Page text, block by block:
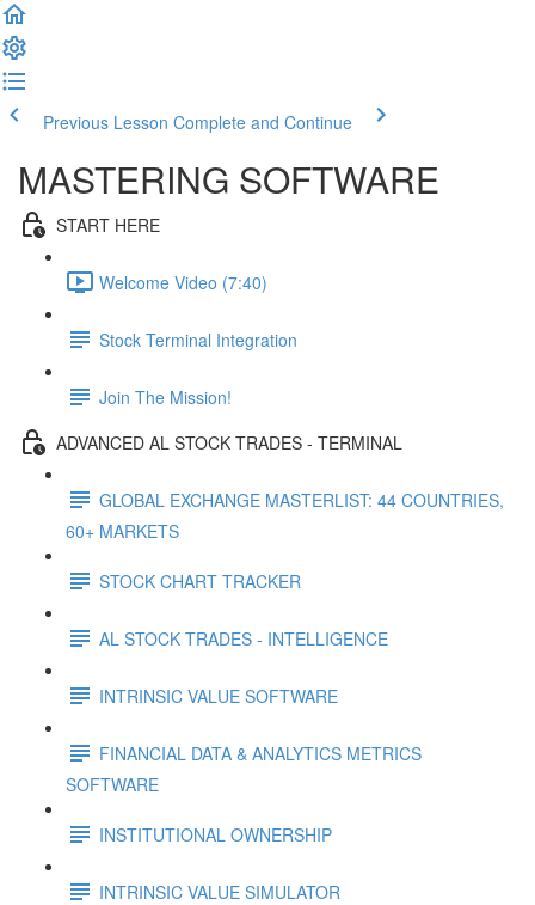
Previous Lesson Complete and Continue
MASTERING SOFTWARE
START HERE
Welcome Video (7:40)
Stock Terminal Integration
Join The Mission!
ADVANCED AL STOCK TRADES - TERMINAL
GLOBAL EXCHANGE MASTERLIST: 44 COUNTRIES,
60+ MARKETS
STOCK CHART TRACKER
AL STOCK TRADES - INTELLIGENCE
INTRINSIC VALUE SOFTWARE
FINANCIAL DATA & ANALYTICS METRICS
SOFTWARE
INSTITUTIONAL OWNERSHIP
INTRINSIC VALUE SIMULATOR